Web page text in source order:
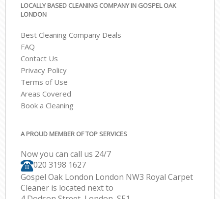
LOCALLY BASED CLEANING COMPANY IN GOSPEL OAK
LONDON
Best Cleaning Company Deals
FAQ
Contact Us
Privacy Policy
Terms of Use
Areas Covered
Book a Cleaning
A PROUD MEMBER OF TOP SERVICES
Now you can call us 24/7
‎020 3198 1627
Gospel Oak London London NW3 Royal Carpet
Cleaner is located next to